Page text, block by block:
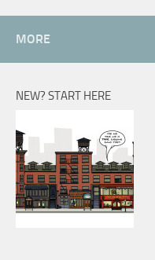
MORE
NEW? START HERE